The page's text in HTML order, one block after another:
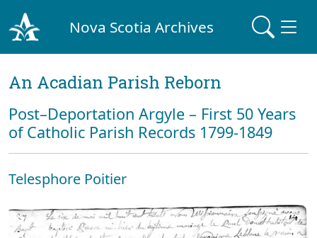
Nova Scotia Archives
An Acadian Parish Reborn
Post–Deportation Argyle – First 50 Years
of Catholic Parish Records 1799-1849
Telesphore Poitier